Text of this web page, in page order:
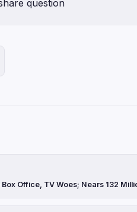
question
Office, TV Woes; Nears 132